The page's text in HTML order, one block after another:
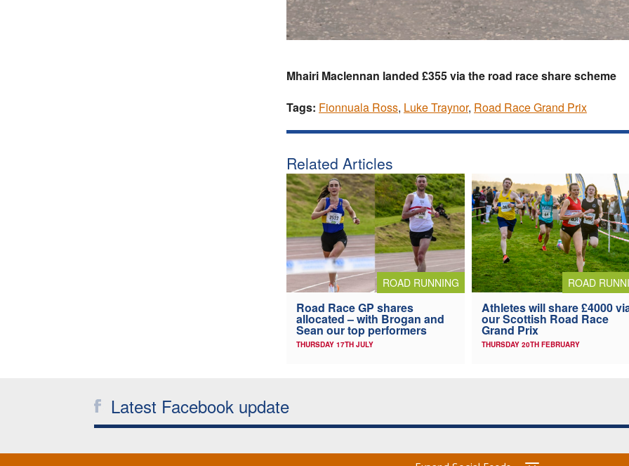
Mhairi Maclennan landed £355 via the road race share scheme
Tags: Fionnuala Ross, Luke Traynor, Road Race Grand Prix
Related Articles
ROAD RUNNING
Road Race GP shares
allocated – with Brogan and
Sean our top performers
THURSDAY 17TH JULY
ROAD
Athletes will share £4000
our Scottish Road Race
Grand Prix
THURSDAY 20TH FEBRUARY
Latest Facebook update